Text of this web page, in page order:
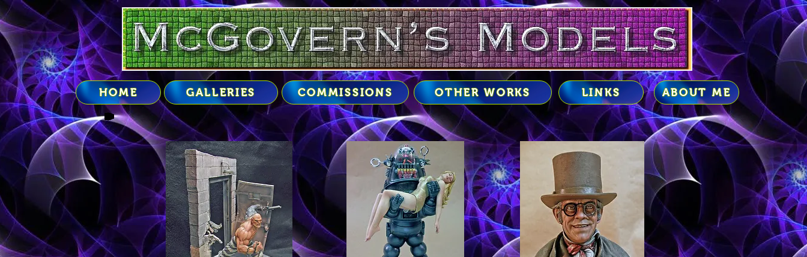
google-site-verification=2uXaM2BVrTJ0jlZ3JmIPwb8vu26mWVQOJbD_vkr_RLA
HOME GALLERIES COMMISSIONS OTHER WORKS LINKS ABOUT ME